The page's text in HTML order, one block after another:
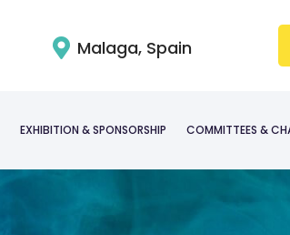
 Malaga, Spain
EXHIBITION & SPONSORSHIP COMMITTEES &